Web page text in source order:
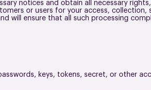
notices and obtain all necessary
or users for your access,
will ensure that all such processing
keys, tokens, secret, or other